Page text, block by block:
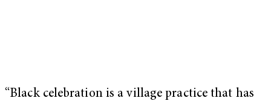
“Black celebration is a village practice that has